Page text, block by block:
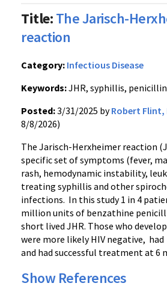
Title:The Jarisch-
reaction
Category: Infectious Disease
Keywords:JHR, syphillis, penicillin
Posted:3/31/2025 byRobert Flint,
8/8/2026)
The Jarisch-Herxheimer reaction
specific set of symptoms (fever,
rash, hemodynamic instability,
treating syphillis and other
infections. In this study 1 in 4
million units of benzathine
short lived JHR. Those who
were more likely HIV negative,
and had successful treatment at 6
Show References